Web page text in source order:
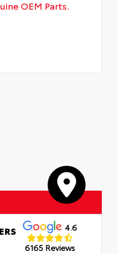
OEM Parts.
4.6
6165 Reviews